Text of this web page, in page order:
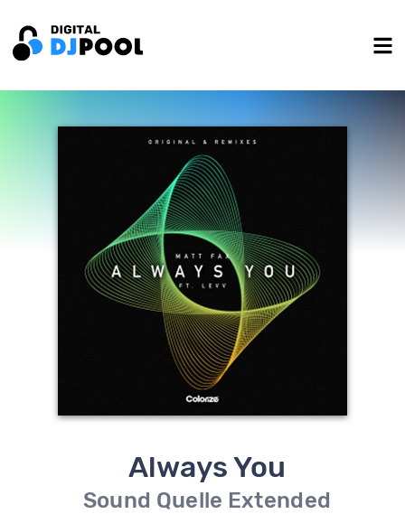
Always You
Sound Quelle Extended